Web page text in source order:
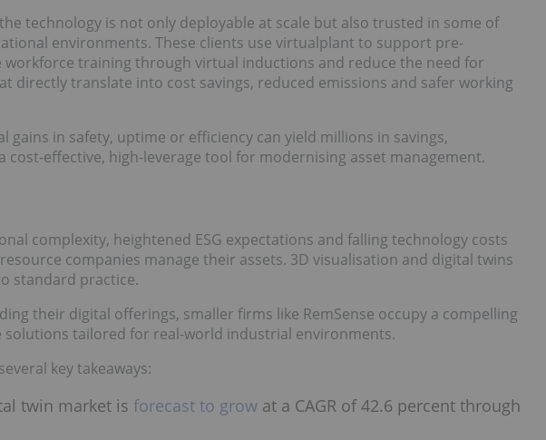
technology is not only deployable at scale but also trusted in some of
environments. These clients use virtualplant to support pre-
workforce training through virtual inductions and reduce the need for
directly translate into cost savings, reduced emissions and safer working
gains in safety, uptime or efficiency can yield millions in savings,
cost-effective, high-leverage tool for modernising asset management.
complexity, heightened ESG expectations and falling technology costs
companies manage their assets. 3D visualisation and digital twins
standard practice.
their digital offerings, smaller firms like RemSense occupy a compelling
solutions tailored for real-world industrial environments.
key takeaways:
twin market is forecast to grow at a CAGR of 42.6 percent through